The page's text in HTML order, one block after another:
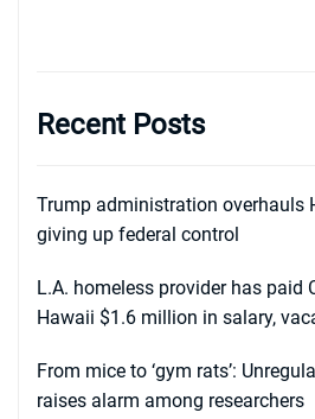
Recent Posts
Trump administration overhauls
giving up federal control
L.A. homeless provider has paid
Hawaii $1.6 million in salary,
From mice to ‘gym rats’:
raises alarm among researchers